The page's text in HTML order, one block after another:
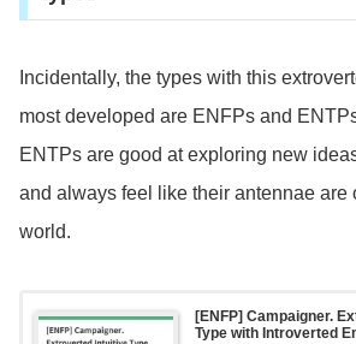
Incidentally, the types with this
most developed are ENFPs and
ENTPs are good at exploring new
and always feel like their antennae are
world.
[ENFP] Campaigner.
Type with Introverted